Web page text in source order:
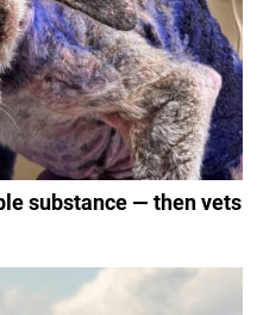
substance — then vets